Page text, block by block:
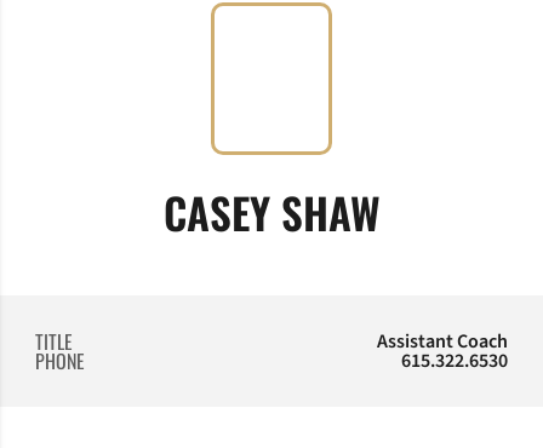
CASEY SHAW
TITLE Assistant Coach
PHONE 615.322.6530